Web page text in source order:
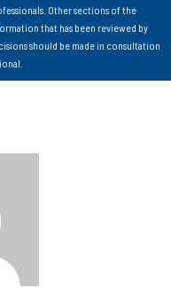
Other sections of the
that has been reviewed by
should be made in consultation